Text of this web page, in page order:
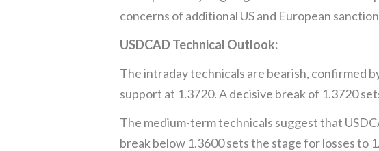
concerns of additional US and European
USDCAD Technical Outlook:
The intraday technicals are bearish, confirmed
support at 1.3720. A decisive break of 1.3720
The medium-term technicals suggest that
break below 1.3600 sets the stage for losses to